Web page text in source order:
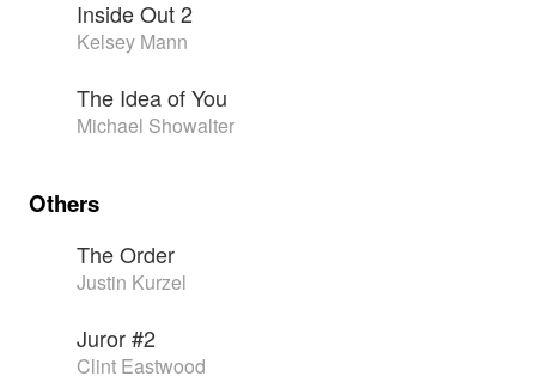
Inside Out 2
Kelsey Mann
The Idea of You
Michael Showalter
Others
The Order
Justin Kurzel
Juror #2
Clint Eastwood